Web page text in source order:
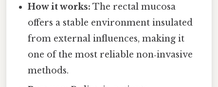
How it works: The rectal mucosa
offers a stable environment insulated
from external influences, making it
one of the most reliable non‑invasive
methods.